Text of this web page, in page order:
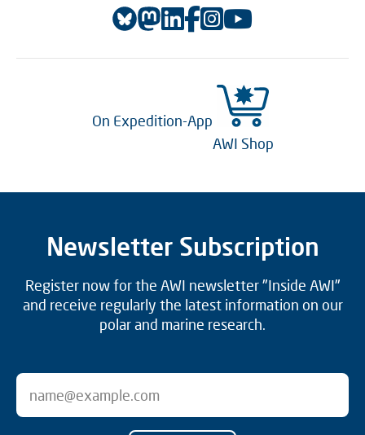
On Expedition-App
AWI Shop
Newsletter Subscription
Register now for the AWI newsletter "Inside AWI"
and receive regularly the latest information on our
polar and marine research.